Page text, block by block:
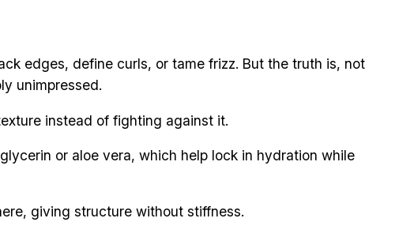
edges, define curls, or tame frizz. But the truth is, not
unimpressed.
instead of fighting against it.
or aloe vera, which help lock in hydration while
giving structure without stiffness.